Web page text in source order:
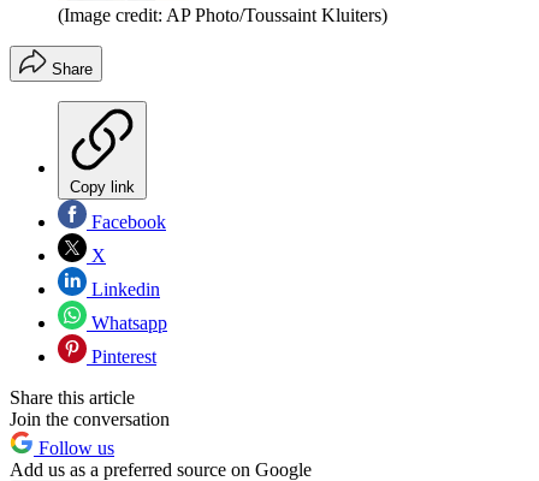
(Image credit: AP Photo/Toussaint Kluiters)
Share
Copy link
Facebook
X
Linkedin
Whatsapp
Pinterest
Share this article
Join the conversation
Follow us
Add us as a preferred source on Google